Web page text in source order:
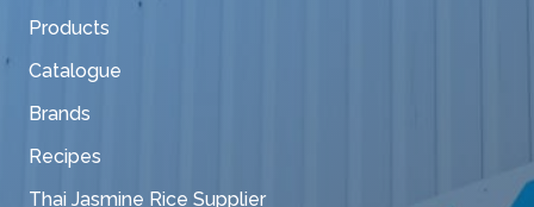
Products
Catalogue
Brands
Recipes
Thai Jasmine Rice Supplier